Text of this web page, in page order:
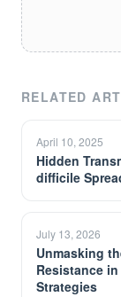
RELATED
April 10, 2025
Hidden
difficile
July 13, 2026
Unmasking
Resistance
Strategies